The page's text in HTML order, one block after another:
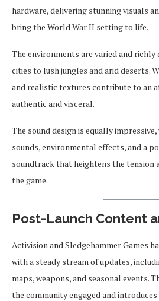
hardware, delivering stunning visuals
bring the World War II setting to life.
The environments are varied and
cities to lush jungles and arid deserts.
and realistic textures contribute to an
authentic and visceral.
The sound design is equally
sounds, environmental effects, and a
soundtrack that heightens the tension
the game.
Post-Launch Content
Activision and Sledgehammer Games
with a steady stream of updates,
maps, weapons, and seasonal events.
the community engaged and